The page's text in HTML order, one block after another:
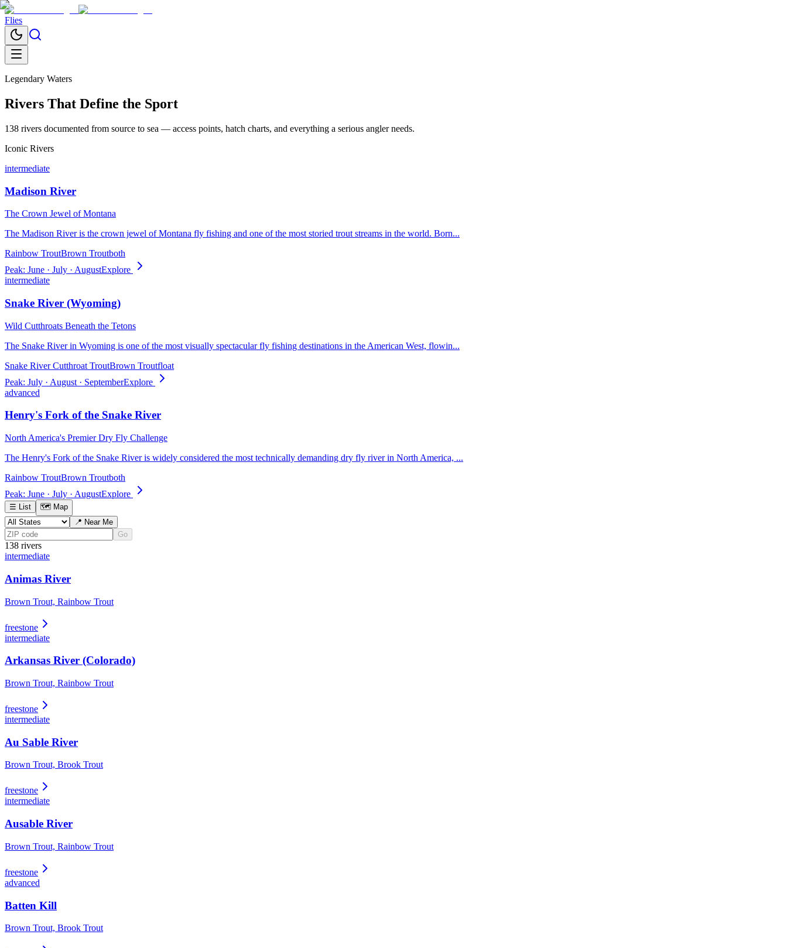
Flies
Legendary Waters
Rivers That Define the Sport
138 rivers documented from source to sea — access points, hatch charts, and everything a serious angler needs.
Iconic Rivers
intermediate
Madison River
The Crown Jewel of Montana
The Madison River is the crown jewel of Montana fly fishing and one of the most storied trout streams in the world. Born...
Rainbow TroutBrown Troutboth
Peak: June · July · AugustExplore
intermediate
Snake River (Wyoming)
Wild Cutthroats Beneath the Tetons
The Snake River in Wyoming is one of the most visually spectacular fly fishing destinations in the American West, flowin...
Snake River Cutthroat TroutBrown Troutfloat
Peak: July · August · SeptemberExplore
advanced
Henry's Fork of the Snake River
North America's Premier Dry Fly Challenge
The Henry's Fork of the Snake River is widely considered the most technically demanding dry fly river in North America, ...
Rainbow TroutBrown Troutboth
Peak: June · July · AugustExplore
☰ List
🗺 Map
📍 Near Me
Go
138 rivers
intermediate
Animas River
Brown Trout, Rainbow Trout
freestone
intermediate
Arkansas River (Colorado)
Brown Trout, Rainbow Trout
freestone
intermediate
Au Sable River
Brown Trout, Brook Trout
freestone
intermediate
Ausable River
Brown Trout, Rainbow Trout
freestone
advanced
Batten Kill
Brown Trout, Brook Trout